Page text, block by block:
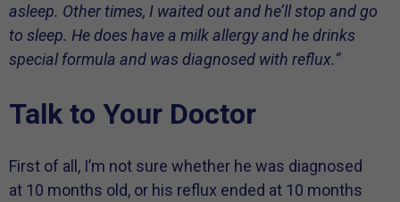
asleep. Other times, I waited out and he’ll stop and go
to sleep. He does have a milk allergy and he drinks
special formula and was diagnosed with reflux.”
Talk to Your Doctor
First of all, I’m not sure whether he was diagnosed
at 10 months old, or his reflux ended at 10 months